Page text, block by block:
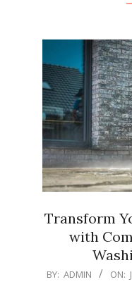
Transform
with
2026-
BY: ADMIN ON: